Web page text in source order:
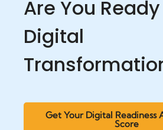
Are You
Digital
Get Your Digital Readiness
Score